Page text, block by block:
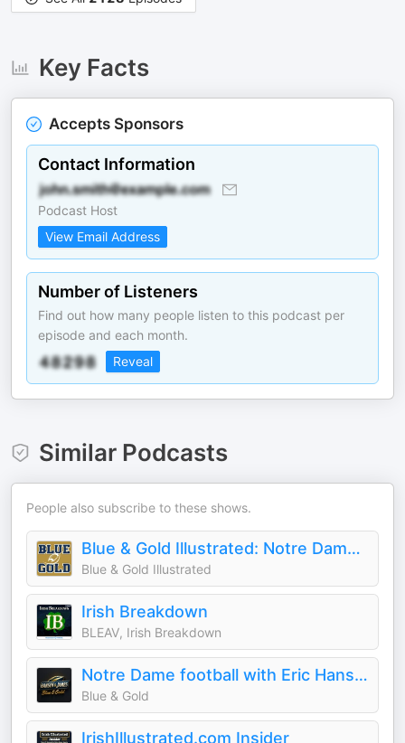
Key Facts
Accepts Sponsors
Contact Information
Podcast Host
View Email Address
Number of Listeners
Find out how many people listen to this podcast per
episode and each month.
Reveal
Similar Podcasts
People also subscribe to these shows.
Blue & Gold Illustrated: Notre Dame Football And Recruiting
Blue & Gold Illustrated
Irish Breakdown
BLEAV, Irish Breakdown
Notre Dame football with Eric Hansen & Tyler James
Blue & Gold
IrishIllustrated.com Insider